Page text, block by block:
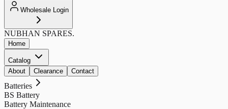
Wholesale Login
NUBHAN SPARES.
Home
Catalog
About
Clearance Contact
Batteries
BS Battery
Battery Maintenance